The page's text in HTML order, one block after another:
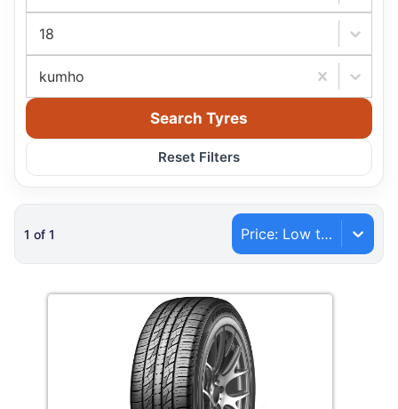
18
kumho
Search Tyres
Reset Filters
1 of 1 Price: Low to High